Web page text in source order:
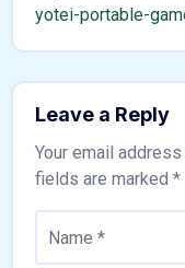
yotei-portable-
Leave a Reply
Your email
fields are marked *